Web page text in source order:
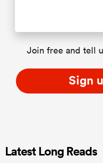
Join free and tell
Sign
Latest Long Reads